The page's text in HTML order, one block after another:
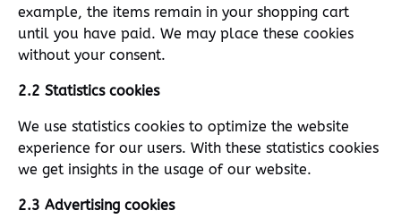
example, the items remain in your shopping cart
until you have paid. We may place these cookies
without your consent.
2.2 Statistics cookies
We use statistics cookies to optimize the website
experience for our users. With these statistics cookies
we get insights in the usage of our website.
2.3 Advertising cookies